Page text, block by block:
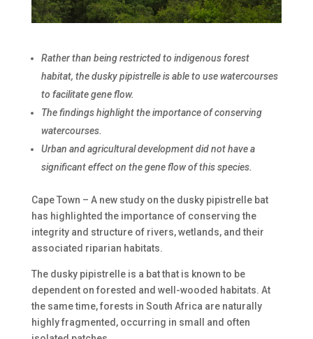
Rather than being restricted to indigenous forest
habitat, the dusky pipistrelle is able to use watercourses
to facilitate gene flow.
The findings highlight the importance of conserving
watercourses.
Urban and agricultural development did not have a
significant effect on the gene flow of this species.
Cape Town – A new study on the dusky pipistrelle bat
has highlighted the importance of conserving the
integrity and structure of rivers, wetlands, and their
associated riparian habitats.
The dusky pipistrelle is a bat that is known to be
dependent on forested and well-wooded habitats. At
the same time, forests in South Africa are naturally
highly fragmented, occurring in small and often